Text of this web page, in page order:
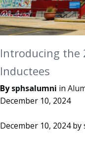
Introducing the
Inductees
Bysphsalumni in
December 10, 2024
December 10, 2024by